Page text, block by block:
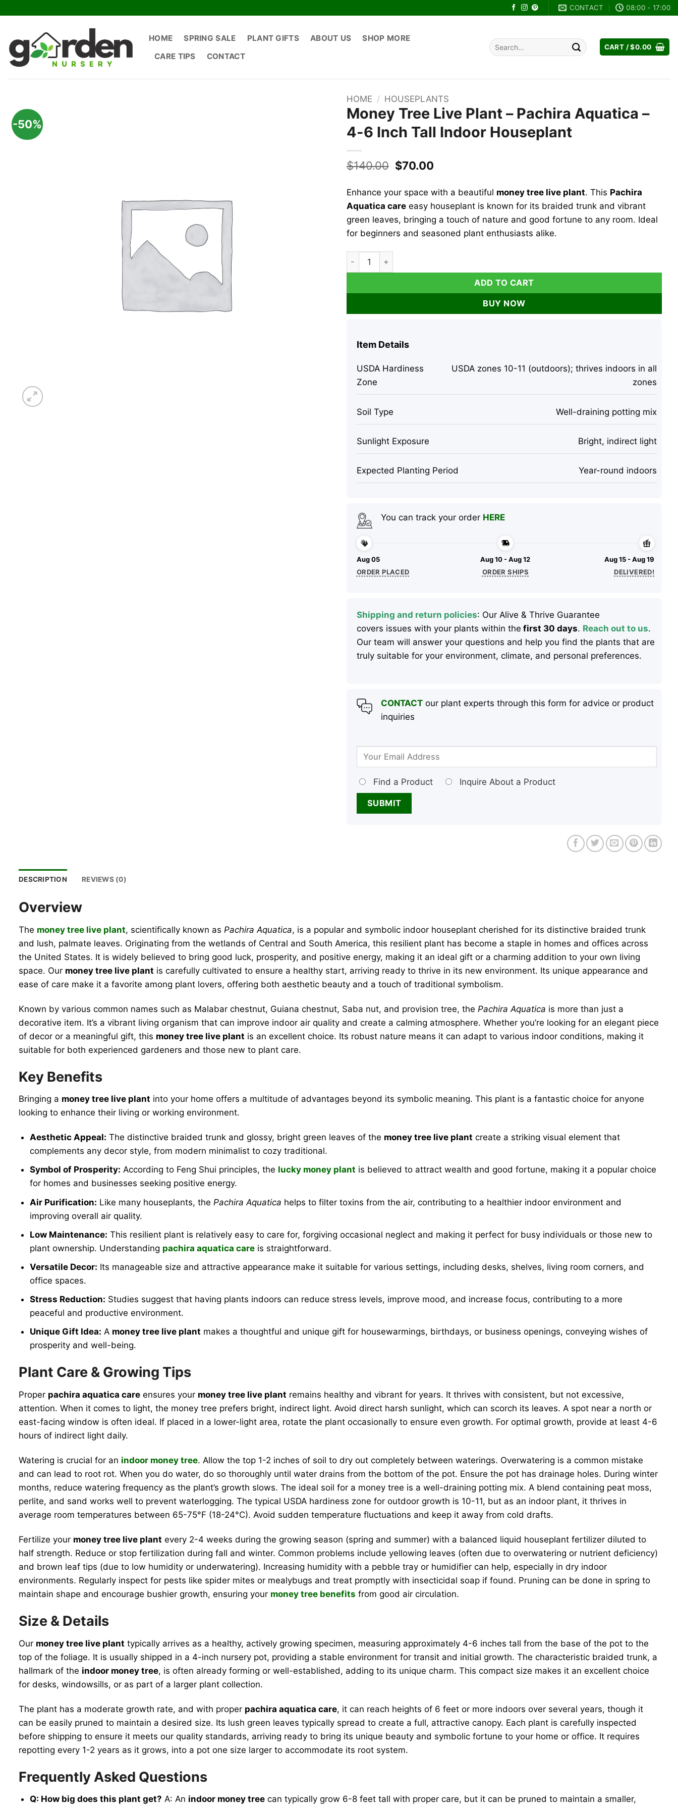
CONTACT 08:00 - 17:00
HOME SPRING SALE PLANT GIFTS ABOUT US
SHOP MORE
CARE TIPS
CONTACT
Search
for:
CART /$0.00
-50%
HOME / HOUSEPLANTS
Money Tree Live Plant – Pachira Aquatica –
4-6 Inch Tall Indoor Houseplant
$140.00 Original
was:
$140.00.
$70.00
is:
$70.00.
Enhance your space with a beautiful money tree live plant. This Pachira
Aquatica careeasy houseplant is known for its braided trunk and vibrant
green leaves, bringing a touch of nature and good fortune to any room. Ideal
for beginners and seasoned plant enthusiasts alike.
Money Tree Live Plant - Pachira Aquatica - 4-6 Inch Tall Indoor Houseplant quantity
ADD TO CART
BUY NOW
Item Details
USDA Hardiness
Zone
USDA zones 10-11 (outdoors); thrives indoors in all
zones
Soil Type Well-draining potting mix
Sunlight Exposure Bright, indirect light
Expected Planting Period Year-round indoors
You can track your order HERE
Aug 05
ORDER PLACED
Aug 10 - Aug 12
ORDER SHIPS
Aug 15 - Aug 19
DELIVERED!
Shipping and return policies: Our Alive & Thrive Guarantee
covers issues with your plants within the first 30 days. Reach out to us.
Our team will answer your questions and help you find the plants that are
truly suitable for your environment, climate, and personal preferences.
CONTACTour plant experts through this form for advice or product
inquiries
Find a Product Inquire About a Product
DESCRIPTION REVIEWS (0)
Overview
The money tree live plant, scientifically known as Pachira Aquatica, is a popular and symbolic indoor houseplant cherished for its distinctive braided trunk
and lush, palmate leaves. Originating from the wetlands of Central and South America, this resilient plant has become a staple in homes and offices across
the United States. It is widely believed to bring good luck, prosperity, and positive energy, making it an ideal gift or a charming addition to your own living
space. Our money tree live plant is carefully cultivated to ensure a healthy start, arriving ready to thrive in its new environment. Its unique appearance and
ease of care make it a favorite among plant lovers, offering both aesthetic beauty and a touch of traditional symbolism.
Known by various common names such as Malabar chestnut, Guiana chestnut, Saba nut, and provision tree, the Pachira Aquatica is more than just a
decorative item. It’s a vibrant living organism that can improve indoor air quality and create a calming atmosphere. Whether you’re looking for an elegant piece
of decor or a meaningful gift, this money tree live plant is an excellent choice. Its robust nature means it can adapt to various indoor conditions, making it
suitable for both experienced gardeners and those new to plant care.
Key Benefits
Bringing a money tree live plant into your home offers a multitude of advantages beyond its symbolic meaning. This plant is a fantastic choice for anyone
looking to enhance their living or working environment.
Aesthetic Appeal: The distinctive braided trunk and glossy, bright green leaves of the money tree live plant create a striking visual element that
complements any decor style, from modern minimalist to cozy traditional.
Symbol of Prosperity: According to Feng Shui principles, the lucky money plant is believed to attract wealth and good fortune, making it a popular choice
for homes and businesses seeking positive energy.
Air Purification: Like many houseplants, the Pachira Aquatica helps to filter toxins from the air, contributing to a healthier indoor environment and
improving overall air quality.
Low Maintenance: This resilient plant is relatively easy to care for, forgiving occasional neglect and making it perfect for busy individuals or those new to
plant ownership. Understanding pachira aquatica care is straightforward.
Versatile Decor: Its manageable size and attractive appearance make it suitable for various settings, including desks, shelves, living room corners, and
office spaces.
Stress Reduction: Studies suggest that having plants indoors can reduce stress levels, improve mood, and increase focus, contributing to a more
peaceful and productive environment.
Unique Gift Idea: A money tree live plant makes a thoughtful and unique gift for housewarmings, birthdays, or business openings, conveying wishes of
prosperity and well-being.
Plant Care & Growing Tips
Proper pachira aquatica care ensures your money tree live plant remains healthy and vibrant for years. It thrives with consistent, but not excessive,
attention. When it comes to light, the money tree prefers bright, indirect light. Avoid direct harsh sunlight, which can scorch its leaves. A spot near a north or
east-facing window is often ideal. If placed in a lower-light area, rotate the plant occasionally to ensure even growth. For optimal growth, provide at least 4-6
hours of indirect light daily.
Watering is crucial for an indoor money tree. Allow the top 1-2 inches of soil to dry out completely between waterings. Overwatering is a common mistake
and can lead to root rot. When you do water, do so thoroughly until water drains from the bottom of the pot. Ensure the pot has drainage holes. During winter
months, reduce watering frequency as the plant’s growth slows. The ideal soil for a money tree is a well-draining potting mix. A blend containing peat moss,
perlite, and sand works well to prevent waterlogging. The typical USDA hardiness zone for outdoor growth is 10-11, but as an indoor plant, it thrives in
average room temperatures between 65-75°F (18-24°C). Avoid sudden temperature fluctuations and keep it away from cold drafts.
Fertilize your money tree live plant every 2-4 weeks during the growing season (spring and summer) with a balanced liquid houseplant fertilizer diluted to
half strength. Reduce or stop fertilization during fall and winter. Common problems include yellowing leaves (often due to overwatering or nutrient deficiency)
and brown leaf tips (due to low humidity or underwatering). Increasing humidity with a pebble tray or humidifier can help, especially in dry indoor
environments. Regularly inspect for pests like spider mites or mealybugs and treat promptly with insecticidal soap if found. Pruning can be done in spring to
maintain shape and encourage bushier growth, ensuring your money tree benefits from good air circulation.
Size & Details
Our money tree live plant typically arrives as a healthy, actively growing specimen, measuring approximately 4-6 inches tall from the base of the pot to the
top of the foliage. It is usually shipped in a 4-inch nursery pot, providing a stable environment for transit and initial growth. The characteristic braided trunk, a
hallmark of the indoor money tree, is often already forming or well-established, adding to its unique charm. This compact size makes it an excellent choice
for desks, windowsills, or as part of a larger plant collection.
The plant has a moderate growth rate, and with proper pachira aquatica care, it can reach heights of 6 feet or more indoors over several years, though it
can be easily pruned to maintain a desired size. Its lush green leaves typically spread to create a full, attractive canopy. Each plant is carefully inspected
before shipping to ensure it meets our quality standards, arriving ready to bring its unique beauty and symbolic fortune to your home or office. It requires
repotting every 1-2 years as it grows, into a pot one size larger to accommodate its root system.
Frequently Asked Questions
Q: How big does this plant get? A: An indoor money tree can typically grow 6-8 feet tall with proper care, but it can be pruned to maintain a smaller,